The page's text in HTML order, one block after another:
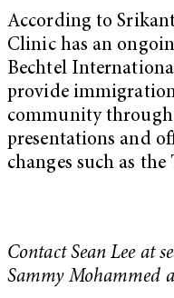
According to
Clinic has an
Bechtel
provide
community
presentations and
changes such as the
Contact Sean Lee at
Sammy Mohammed